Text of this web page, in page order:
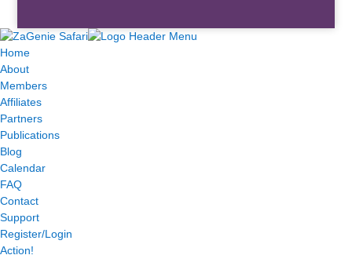
Home
About
Members
Affiliates
Partners
Publications
Blog
Calendar
FAQ
Contact
Support
Register/Login
Action!